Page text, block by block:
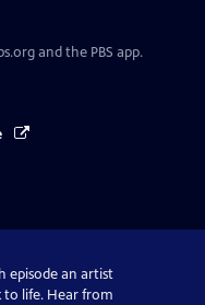
and the PBS app.
episode an artist
to life. Hear from